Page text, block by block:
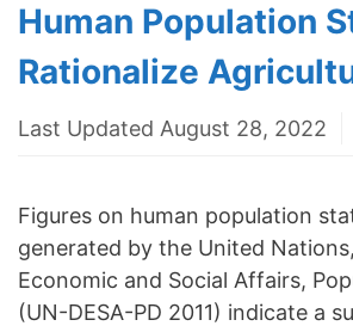
Human Population
Rationalize
Last Updated August 28, 2022
Figures on human population
generated by the United
Economic and Social Affairs,
(UN-DESA-PD 2011) indicate a